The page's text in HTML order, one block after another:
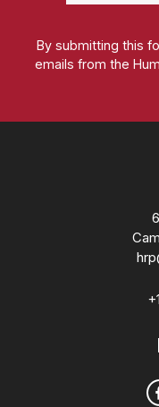
By submitting this
emails from the